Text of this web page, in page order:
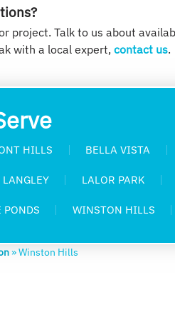
project. Talk to us about
with a local expert, contact us.
HILLS BELLA VISTA
LALOR PARK
PONDS WINSTON HILLS
»Winston Hills